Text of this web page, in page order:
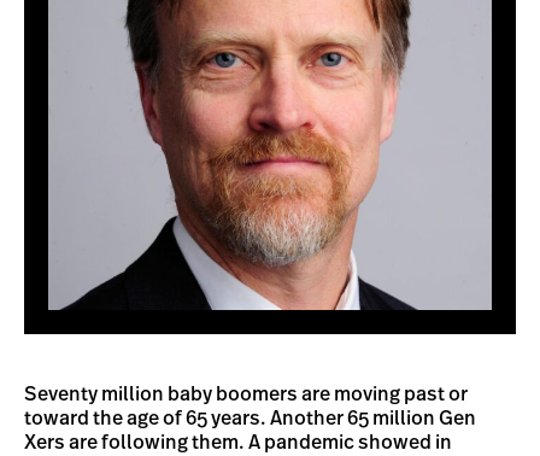
Seventy million baby boomers are moving past or
toward the age of 65 years. Another 65 million Gen
Xers are following them. A pandemic showed in